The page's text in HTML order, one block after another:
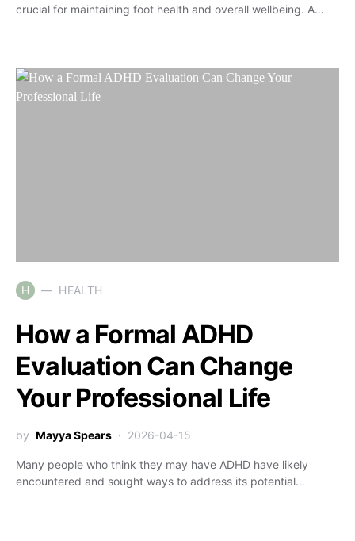
crucial for maintaining foot health and overall wellbeing. A…
H HEALTH
How a Formal ADHD
Evaluation Can Change
Your Professional Life
by Mayya Spears 2026-04-15
Many people who think they may have ADHD have likely
encountered and sought ways to address its potential…